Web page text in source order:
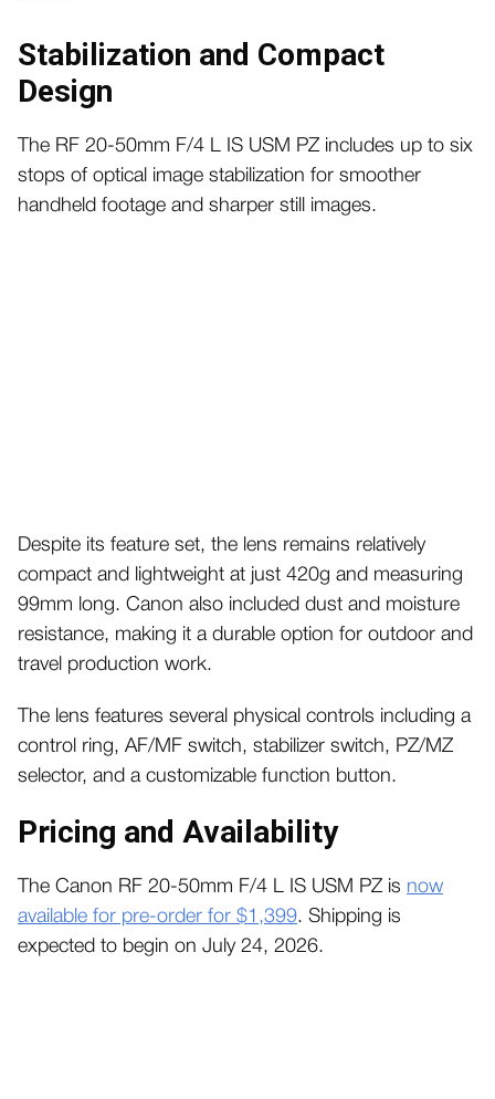
Stabilization and Compact
Design
The RF 20-50mm F/4 L IS USM PZ includes up to six
stops of optical image stabilization for smoother
handheld footage and sharper still images.
Despite its feature set, the lens remains relatively
compact and lightweight at just 420g and measuring
99mm long. Canon also included dust and moisture
resistance, making it a durable option for outdoor and
travel production work.
The lens features several physical controls including a
control ring, AF/MF switch, stabilizer switch, PZ/MZ
selector, and a customizable function button.
Pricing and Availability
The Canon RF 20-50mm F/4 L IS USM PZ is now
available for pre-order for $1,399. Shipping is
expected to begin on July 24, 2026.